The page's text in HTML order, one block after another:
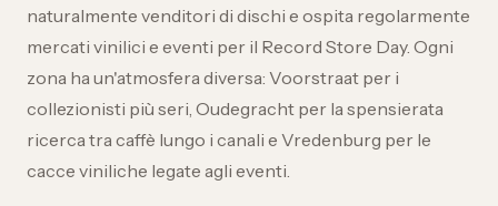
naturalmente venditori di dischi e ospita regolarmente
mercati vinilici e eventi per il Record Store Day. Ogni
zona ha un'atmosfera diversa: Voorstraat per i
collezionisti più seri, Oudegracht per la spensierata
ricerca tra caffè lungo i canali e Vredenburg per le
cacce viniliche legate agli eventi.